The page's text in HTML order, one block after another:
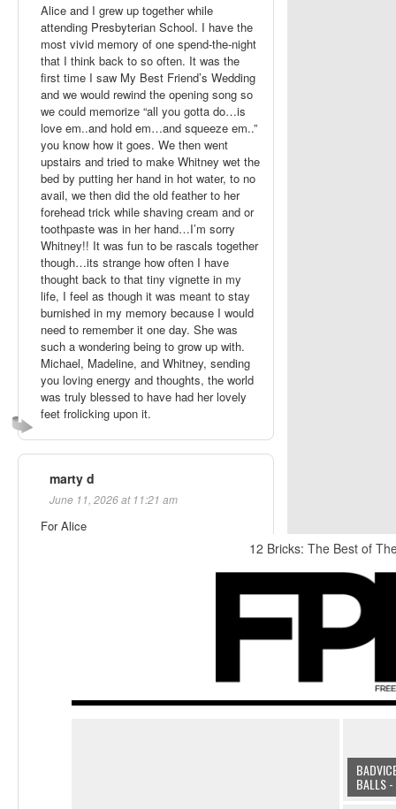
Alice and I grew up together while
attending Presbyterian School. I have the
most vivid memory of one spend-the-night
that I think back to so often. It was the
first time I saw My Best Friend’s Wedding
and we would rewind the opening song so
we could memorize “all you gotta do…is
love em..and hold em…and squeeze em..”
you know how it goes. We then went
upstairs and tried to make Whitney wet the
bed by putting her hand in hot water, to no
avail, we then did the old feather to her
forehead trick while shaving cream and or
toothpaste was in her hand…I’m sorry
Whitney!! It was fun to be rascals together
though…its strange how often I have
thought back to that tiny vignette in my
life, I feel as though it was meant to stay
burnished in my memory because I would
need to remember it one day. She was
such a wondering being to grow up with.
Michael, Madeline, and Whitney, sending
you loving energy and thoughts, the world
was truly blessed to have had her lovely
feet frolicking upon it.
marty d
June 11, 2026 at 11:21 am
For Alice